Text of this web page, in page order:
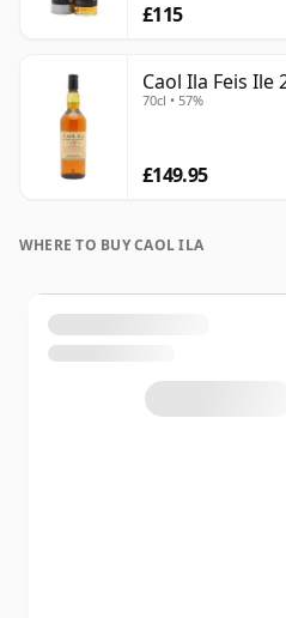
£115
Caol Ila Feis Ile
70cl • 57%
£149.95
WHERE TO BUY CAOL ILA